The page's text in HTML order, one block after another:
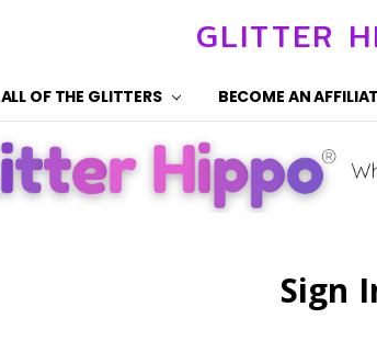
GLITTER
ALL OF THE GLITTERS BECOME AN
Sign